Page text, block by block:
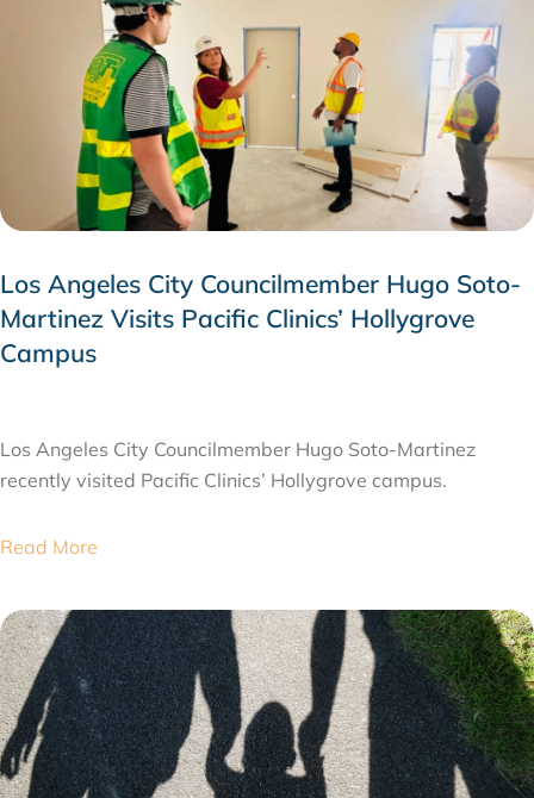
Los Angeles City Councilmember Hugo Soto-
Martinez Visits Pacific Clinics’ Hollygrove
Campus
Los Angeles City Councilmember Hugo Soto-Martinez
recently visited Pacific Clinics’ Hollygrove campus.
Read More